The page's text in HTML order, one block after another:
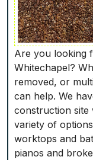
Are you looking
Whitechapel?
removed, or
can help. We
construction site
variety of
worktops and
pianos and